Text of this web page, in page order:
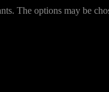
The options may be